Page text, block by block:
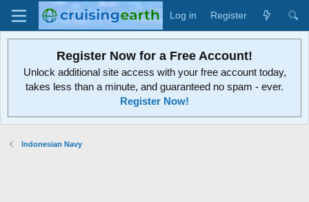
Log in Register
Register Now for a Free Account!
Unlock additional site access with your free account today,
takes less than a minute, and guaranteed no spam - ever.
Register Now!
Indonesian Navy